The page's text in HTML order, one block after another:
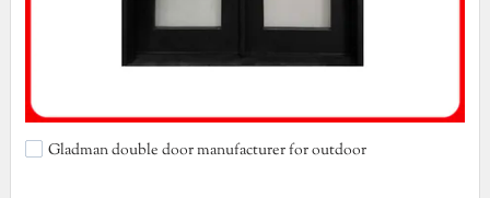
Gladman double door manufacturer for outdoor